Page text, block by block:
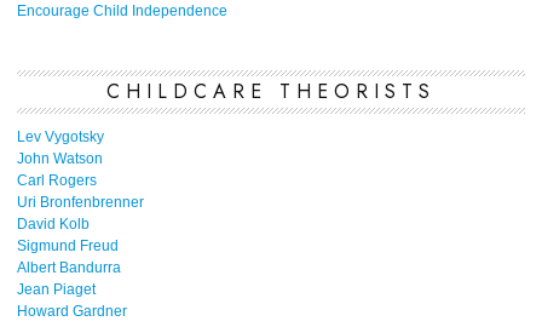
Encourage Child Independence
CHILDCARE THEORISTS
Lev Vygotsky
John Watson
Carl Rogers
Uri Bronfenbrenner
David Kolb
Sigmund Freud
Albert Bandurra
Jean Piaget
Howard Gardner